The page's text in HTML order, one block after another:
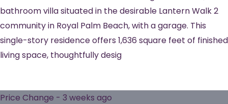
bathroom villa situated in the desirable Lantern Walk 2
community in Royal Palm Beach, with a garage. This
single-story residence offers 1,636 square feet of finished
living space, thoughtfully desig
Price Change - 3 weeks ago